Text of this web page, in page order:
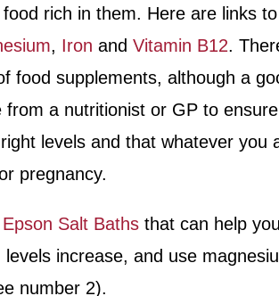
rich in them. Here are links to
, Iron and Vitamin B12.
food supplements, although a
from a nutritionist or GP to ensure
levels and that whatever you
pregnancy.
Epson Salt Bathsthat can help
levels increase, and use
number 2).